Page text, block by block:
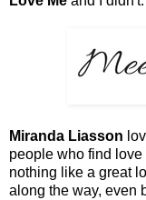
Miranda Liasson
people who find love
nothing like a great
along the way, even